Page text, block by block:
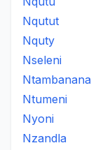
Nqutut
Nquty
Nseleni
Ntambanana
Ntumeni
Nyoni
Nzandla